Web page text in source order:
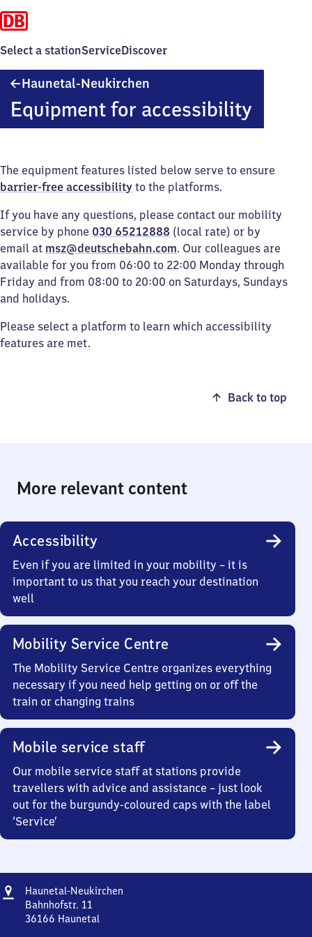
Select a stationServiceDiscover
Haunetal-Neukirchen
Equipment for accessibility
The equipment features listed below serve to ensure
barrier-free accessibility to the platforms.
If you have any questions, please contact our mobility
service by phone 030 65212888 (local rate) or by
email at msz@deutschebahn.com. Our colleagues are
available for you from 06:00 to 22:00 Monday through
Friday and from 08:00 to 20:00 on Saturdays, Sundays
and holidays.
Please select a platform to learn which accessibility
features are met.
Back to top
More relevant content
Accessibility
Even if you are limited in your mobility – it is
important to us that you reach your destination
well
Mobility Service Centre
The Mobility Service Centre organizes everything
necessary if you need help getting on or off the
train or changing trains
Mobile service staff
Our mobile service staff at stations provide
travellers with advice and assistance – just look
out for the burgundy-coloured caps with the label
‘Service’
Address
Haunetal-Neukirchen
Bahnhofstr. 11
36166 Haunetal